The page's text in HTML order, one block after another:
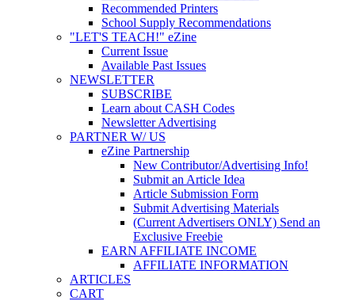
Recommended Printers
School Supply Recommendations
"LET'S TEACH!" eZine
Current Issue
Available Past Issues
NEWSLETTER
SUBSCRIBE
Learn about CASH Codes
Newsletter Advertising
PARTNER W/ US
eZine Partnership
New Contributor/Advertising Info!
Submit an Article Idea
Article Submission Form
Submit Advertising Materials
(Current Advertisers ONLY) Send an
Exclusive Freebie
EARN AFFILIATE INCOME
AFFILIATE INFORMATION
ARTICLES
CART